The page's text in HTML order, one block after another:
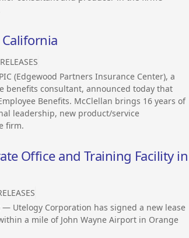
(Edgewood Partners Insurance Center), a
benefits consultant, announced today that
Benefits. McClellan brings 16 years of
leadership, new product/service
firm.
Office and Training Facility in
— Utelogy Corporation has signed a new lease
a mile of John Wayne Airport in Orange